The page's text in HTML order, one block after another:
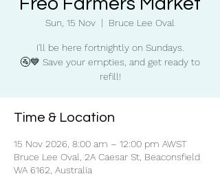
Sun, 15 Nov
  |
Bruce Lee Oval
I'll be here fortnightly on Sundays.
🚰💙 Save your empties, and get ready to
refill!
Time & Location
15 Nov 2026, 8:00 am – 12:00 pm AWST
Bruce Lee Oval, 2A Caesar St, Beaconsfield
WA 6162, Australia